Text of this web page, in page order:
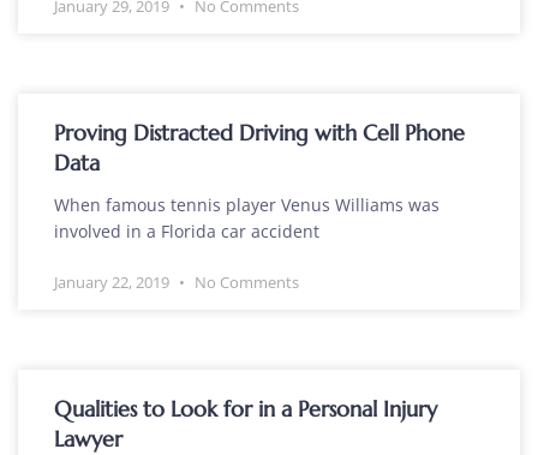
January 29, 2019 No Comments
Proving Distracted Driving with Cell Phone
Data
When famous tennis player Venus Williams was
involved in a Florida car accident
January 22, 2019 No Comments
Qualities to Look for in a Personal Injury
Lawyer